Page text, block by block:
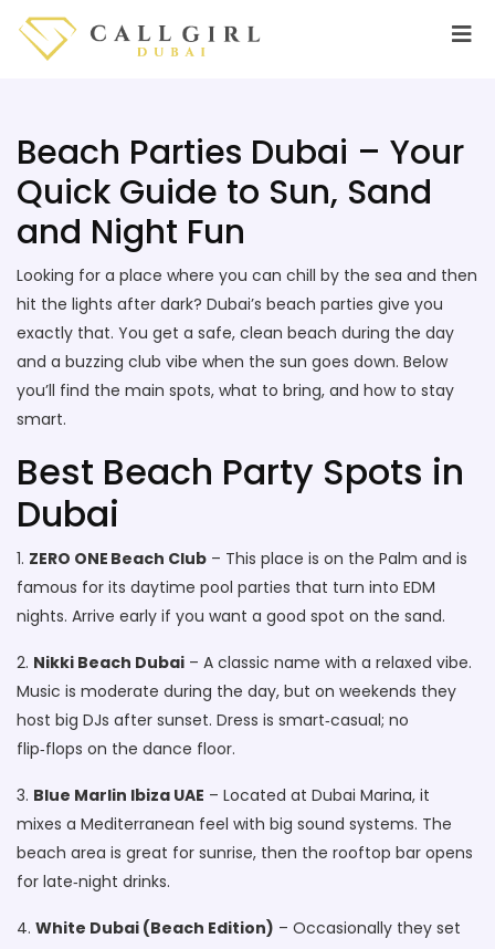
Beach Parties Dubai – Your
Quick Guide to Sun, Sand
and Night Fun
Looking for a place where you can chill by the sea and then
hit the lights after dark? Dubai’s beach parties give you
exactly that. You get a safe, clean beach during the day
and a buzzing club vibe when the sun goes down. Below
you’ll find the main spots, what to bring, and how to stay
smart.
Best Beach Party Spots in
Dubai
1. ZERO ONE Beach Club – This place is on the Palm and is
famous for its daytime pool parties that turn into EDM
nights. Arrive early if you want a good spot on the sand.
2. Nikki Beach Dubai – A classic name with a relaxed vibe.
Music is moderate during the day, but on weekends they
host big DJs after sunset. Dress is smart‑casual; no
flip‑flops on the dance floor.
3. Blue Marlin Ibiza UAE – Located at Dubai Marina, it
mixes a Mediterranean feel with big sound systems. The
beach area is great for sunrise, then the rooftop bar opens
for late‑night drinks.
4. White Dubai (Beach Edition) – Occasionally they set